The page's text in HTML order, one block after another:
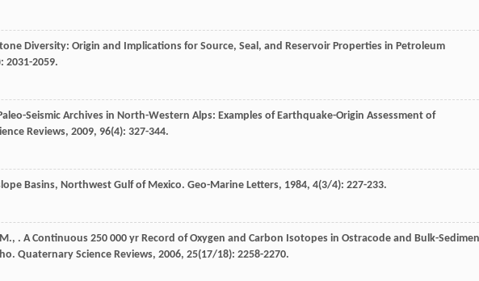
Diversity: Origin and Implications for Source, Seal, and Reservoir Properties in Petroleum
2031-2059.
Seismic Archives in North-Western Alps: Examples of Earthquake-Origin Assessment of
Reviews, 2009, 96(4): 327-344.
Basins, Northwest Gulf of Mexico. Geo-Marine Letters, 1984, 4(3/4): 227-233.
, . A Continuous 250 000 yr Record of Oxygen and Carbon Isotopes in Ostracode and Bulk-
Quaternary Science Reviews, 2006, 25(17/18): 2258-2270.